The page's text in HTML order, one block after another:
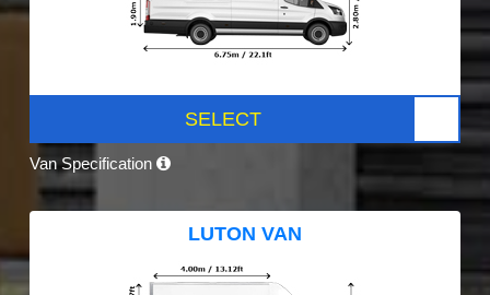
SELECT
Van Specification
LUTON VAN